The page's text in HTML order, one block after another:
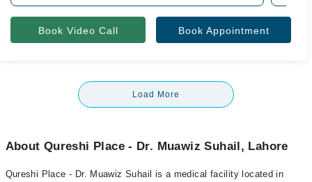
Book Video Call Book Appointment
Load More
About Qureshi Place - Dr. Muawiz Suhail, Lahore
Qureshi Place - Dr. Muawiz Suhail is a medical facility located in